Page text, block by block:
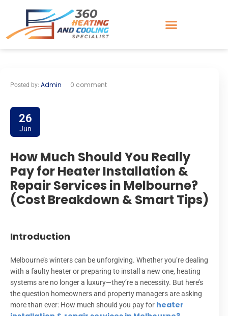
Posted by: Admin 0 comment
26
Jun
How Much Should You Really
Pay for Heater Installation &
Repair Services in Melbourne?
(Cost Breakdown & Smart Tips)
Introduction
Melbourne’s winters can be unforgiving. Whether you’re dealing
with a faulty heater or preparing to install a new one, heating
systems are no longer a luxury—they’re a necessity. But here’s
the question homeowners and property managers are asking
more than ever: How much should you pay for heater